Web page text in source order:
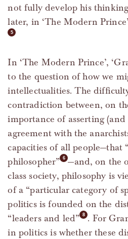
not fully develop his
later, in ‘The Modern
In ‘The Modern Prince’,
to the question of how we
intellectualities. The
contradiction between, on
importance of asserting
agreement with the
capacities of all people—that
philosopher”
—and, on the
class society, philosophy is
of a “particular category of
politics is founded on the
“leaders and led”
. For
in politics is whether these